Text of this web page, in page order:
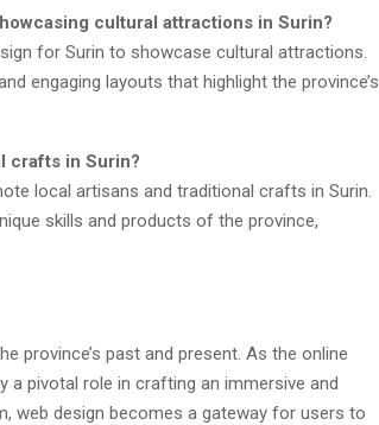
cultural attractions in Surin?
for Surin to showcase cultural attractions.
engaging layouts that highlight the province’s
crafts in Surin?
local artisans and traditional crafts in Surin.
skills and products of the province,
province’s past and present. As the online
a pivotal role in crafting an immersive and
web design becomes a gateway for users to